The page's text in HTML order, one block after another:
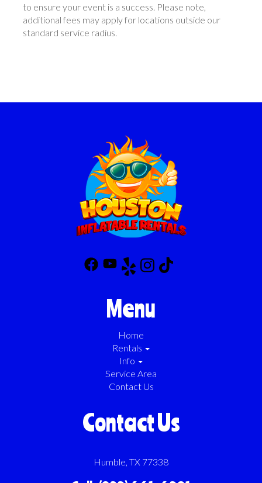
to ensure your event is a success. Please note,
additional fees may apply for locations outside our
standard service radius.
Menu
Home
Rentals
Info
Service Area
Contact Us
Contact Us
Humble, TX 77338